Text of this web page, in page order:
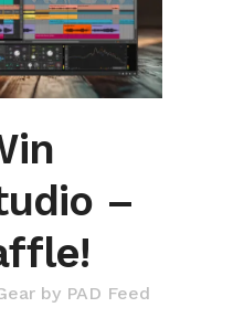
–
by PAD Feed